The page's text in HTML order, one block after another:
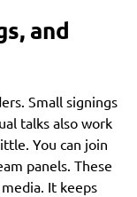
and
Small signings
talks also work
You can join
panels. These
It keeps